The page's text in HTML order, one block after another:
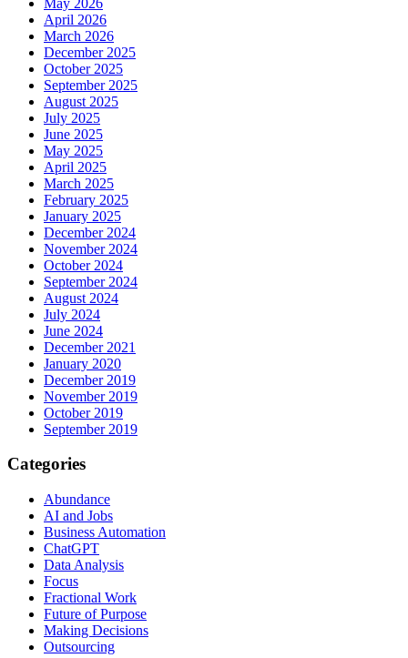
April 2026
March 2026
December 2025
October 2025
September 2025
August 2025
July 2025
June 2025
May 2025
April 2025
March 2025
February 2025
January 2025
December 2024
November 2024
October 2024
September 2024
August 2024
July 2024
June 2024
December 2021
January 2020
December 2019
November 2019
October 2019
September 2019
Categories
Abundance
AI and Jobs
Business Automation
ChatGPT
Data Analysis
Focus
Fractional Work
Future of Purpose
Making Decisions
Outsourcing